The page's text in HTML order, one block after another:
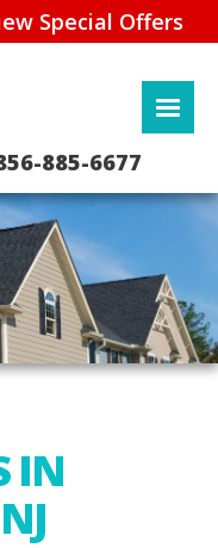
Special Offers
885-6677
IN